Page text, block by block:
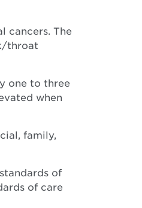
cancers. The
throat
one to three
when
family,
of
of care